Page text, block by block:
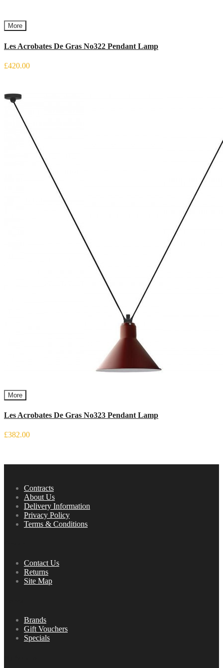
More
Les Acrobates De Gras No322 Pendant Lamp
£420.00
More
Les Acrobates De Gras No323 Pendant Lamp
£382.00
Contracts
About Us
Delivery Information
Privacy Policy
Terms & Conditions
Contact Us
Returns
Site Map
Brands
Gift Vouchers
Specials